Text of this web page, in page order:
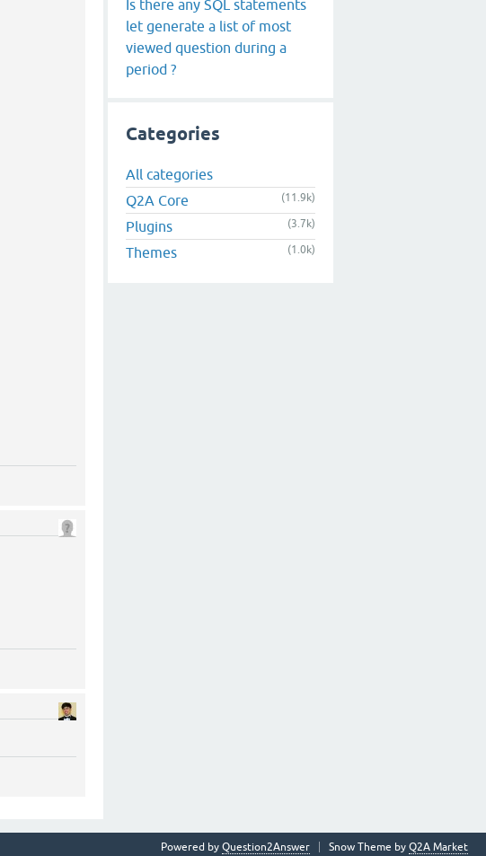
Is there any SQL statements
let generate a list of most
viewed question during a
period ?
Categories
All categories
Q2A Core
(11.9k)
Plugins (3.7k)
Themes (1.0k)
Snow Theme by Q2A Market
Powered by Question2Answer